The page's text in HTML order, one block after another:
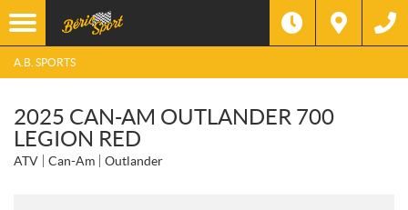
A.B. SPORTS
2025 CAN-AM OUTLANDER 700
LEGION RED
ATV Can-Am Outlander